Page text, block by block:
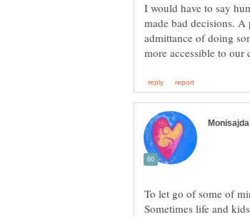
I would have to say
made bad decisions. A
admittance of doing
To let go of some of
Sometimes life and